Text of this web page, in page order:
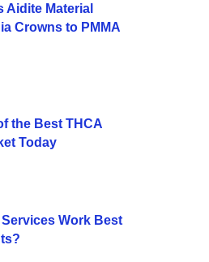
Aidite Material
Crowns to PMMA
the Best THCA
Today
Work Best